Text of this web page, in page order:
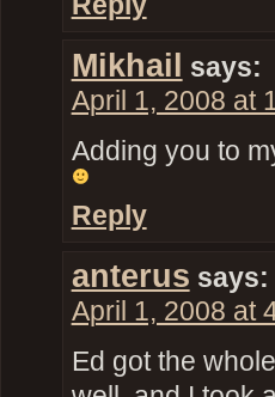
Mikhail says:
April 1, 2008 at
Adding you to
Reply
anterus says:
April 1, 2008 at
Ed got the